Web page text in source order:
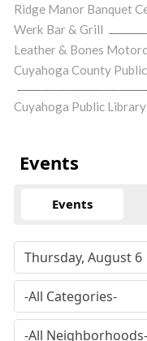
Ridge Manor Banquet
Werk Bar & Grill
Leather & Bones
Cuyahoga County
Cuyahoga Public
Events
Events